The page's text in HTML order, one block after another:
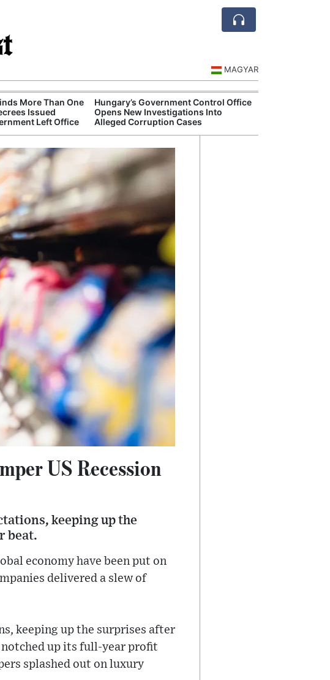
MAGYAR
More Than One
Issued
Left Office
Hungary’s Government Control Office
Opens New Investigations Into
Alleged Corruption Cases
US Recession
keeping up the
beat.
economy have been put on
delivered a slew of
keeping up the surprises after
notched up its full-year profit
splashed out on luxury